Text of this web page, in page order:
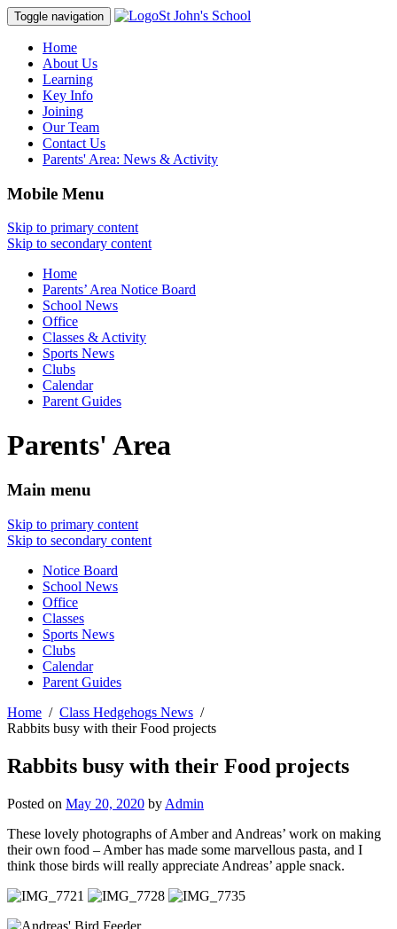
Toggle navigation St John's School
Home
About Us
Learning
Key Info
Joining
Our Team
Contact Us
Parents' Area: News & Activity
Mobile Menu
Skip to primary content
Skip to secondary content
Home
Parents’ Area Notice Board
School News
Office
Classes & Activity
Sports News
Clubs
Calendar
Parent Guides
Parents' Area
Main menu
Skip to primary content
Skip to secondary content
Notice Board
School News
Office
Classes
Sports News
Clubs
Calendar
Parent Guides
Home
Class Hedgehogs News
Rabbits busy with their Food projects
Rabbits busy with their Food projects
Posted on May 20, 2020 by Admin
These lovely photographs of Amber and Andreas’ work on making
their own food – Amber has made some marvellous pasta, and I
think those birds will really appreciate Andreas’ apple snack.